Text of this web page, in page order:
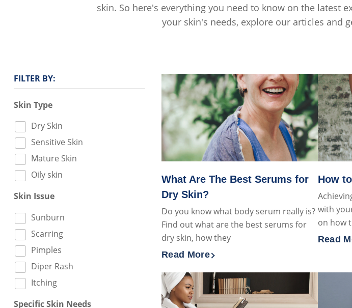
skin. So here's everything you need to know on the latest
your skin's needs, explore our articles and
FILTER BY:
Skin Type
Dry Skin
Sensitive Skin
Mature Skin
Oily skin
Skin Issue
Sunburn
Scarring
Pimples
Diper Rash
Itching
Specific Skin Needs
Do you know what body serum really is?
Find out what are the best serums for
dry skin, how they
What Are The Best Serums for
Dry Skin?
Discover more about What Are The Best
Read More
with
on how
How
Read